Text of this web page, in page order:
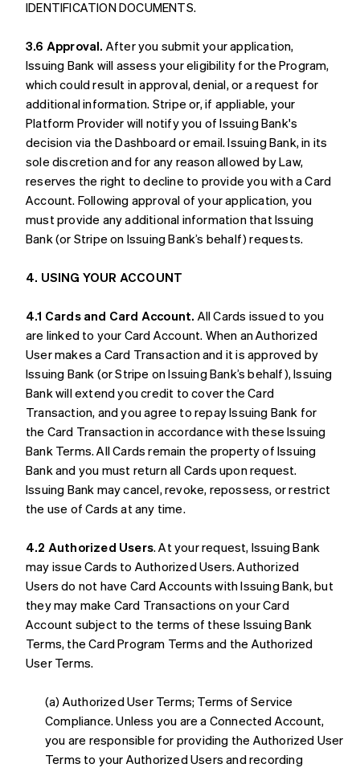
IDENTIFICATION DOCUMENTS.
3.6 Approval. After you submit your application,
Issuing Bank will assess your eligibility for the Program,
which could result in approval, denial, or a request for
additional information. Stripe or, if appliable, your
Platform Provider will notify you of Issuing Bank's
decision via the Dashboard or email. Issuing Bank, in its
sole discretion and for any reason allowed by Law,
reserves the right to decline to provide you with a Card
Account. Following approval of your application, you
must provide any additional information that Issuing
Bank (or Stripe on Issuing Bank’s behalf) requests.
4. USING YOUR ACCOUNT
4.1 Cards and Card Account. All Cards issued to you
are linked to your Card Account. When an Authorized
User makes a Card Transaction and it is approved by
Issuing Bank (or Stripe on Issuing Bank’s behalf), Issuing
Bank will extend you credit to cover the Card
Transaction, and you agree to repay Issuing Bank for
the Card Transaction in accordance with these Issuing
Bank Terms. All Cards remain the property of Issuing
Bank and you must return all Cards upon request.
Issuing Bank may cancel, revoke, repossess, or restrict
the use of Cards at any time.
4.2 Authorized Users. At your request, Issuing Bank
may issue Cards to Authorized Users. Authorized
Users do not have Card Accounts with Issuing Bank, but
they may make Card Transactions on your Card
Account subject to the terms of these Issuing Bank
Terms, the Card Program Terms and the Authorized
User Terms.
(a) Authorized User Terms; Terms of Service
Compliance. Unless you are a Connected Account,
you are responsible for providing the Authorized User
Terms to your Authorized Users and recording